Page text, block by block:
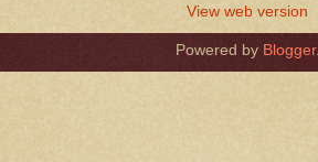
View web version
Powered by Blogger.